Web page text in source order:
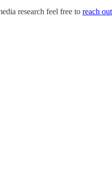
research feel free to reach out